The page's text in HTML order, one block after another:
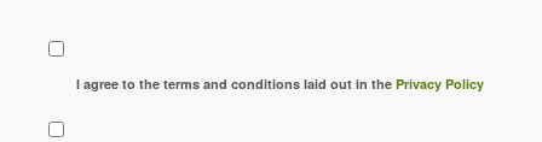
I agree to the terms and conditions laid out in thePrivacy Policy